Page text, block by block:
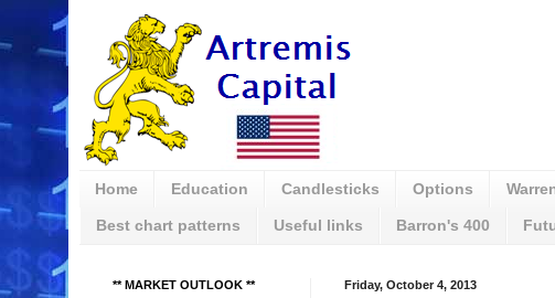
Home Education Candlesticks Options
Best chart patterns Useful links Barron's 400
Friday, October 4, 2013
** MARKET OUTLOOK **